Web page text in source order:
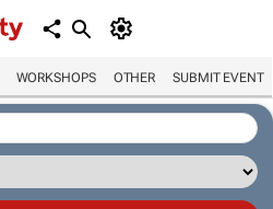
WORKSHOPS OTHER SUBMIT EVENT